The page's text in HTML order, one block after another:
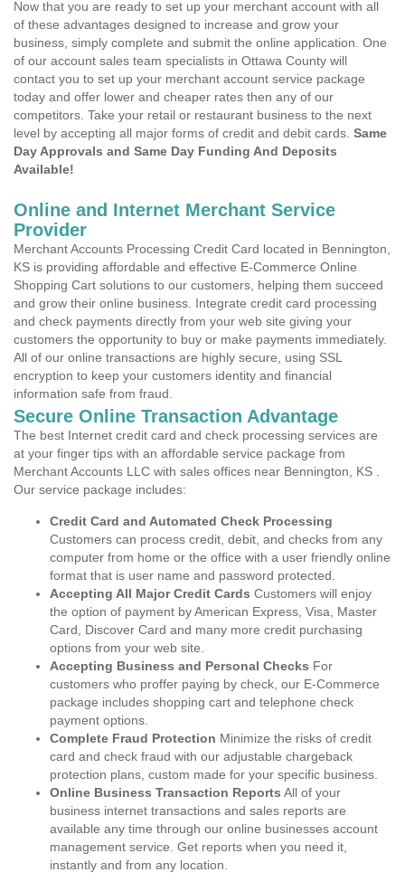
Now that you are ready to set up your merchant account with all
of these advantages designed to increase and grow your
business, simply complete and submit the online application. One
of our account sales team specialists in Ottawa County will
contact you to set up your merchant account service package
today and offer lower and cheaper rates then any of our
competitors. Take your retail or restaurant business to the next
level by accepting all major forms of credit and debit cards. Same
Day Approvals and Same Day Funding And Deposits
Available!
Online and Internet Merchant Service
Provider
Merchant Accounts Processing Credit Card located in Bennington,
KS is providing affordable and effective E-Commerce Online
Shopping Cart solutions to our customers, helping them succeed
and grow their online business. Integrate credit card processing
and check payments directly from your web site giving your
customers the opportunity to buy or make payments immediately.
All of our online transactions are highly secure, using SSL
encryption to keep your customers identity and financial
information safe from fraud.
Secure Online Transaction Advantage
The best Internet credit card and check processing services are
at your finger tips with an affordable service package from
Merchant Accounts LLC with sales offices near Bennington, KS .
Our service package includes:
Credit Card and Automated Check Processing
Customers can process credit, debit, and checks from any
computer from home or the office with a user friendly online
format that is user name and password protected.
Accepting All Major Credit Cards Customers will enjoy
the option of payment by American Express, Visa, Master
Card, Discover Card and many more credit purchasing
options from your web site.
Accepting Business and Personal Checks For
customers who proffer paying by check, our E-Commerce
package includes shopping cart and telephone check
payment options.
Complete Fraud Protection Minimize the risks of credit
card and check fraud with our adjustable chargeback
protection plans, custom made for your specific business.
Online Business Transaction Reports All of your
business internet transactions and sales reports are
available any time through our online businesses account
management service. Get reports when you need it,
instantly and from any location.